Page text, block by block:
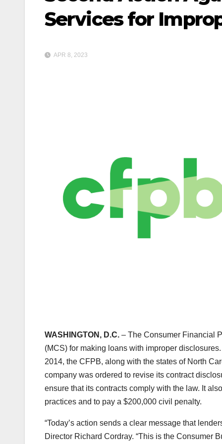
Services for
APR 8, 2023
WASHINGTON, D.C. – The Consumer Financial
(MCS) for making loans with improper
2014, the CFPB, along with the states of North
company was ordered to revise its contract
ensure that its contracts comply with the law. It
practices and to pay a $200,000 civil penalty.
“Today’s action sends a clear message that
Director Richard Cordray. “This is the Consumer